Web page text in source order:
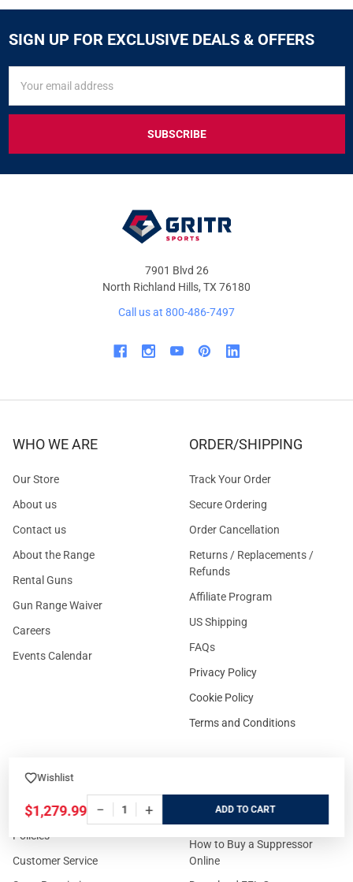
Wishlist
$1,279.99 − + ADD
SIGN UP FOR EXCLUSIVE DEALS & OFFERS
FOR
&
OFFERS
Address
7901 Blvd 26
North Richland Hills, TX 76180
Call us at 800-486-7497
WHO WE ARE
Our Store
About us
Contact us
About the Range
Rental Guns
Gun Range Waiver
Careers
Events Calendar
ORDER/SHIPPING
Track Your Order
Secure Ordering
Order Cancellation
Returns / Replacements /
Refunds
Affiliate Program
US Shipping
FAQs
Privacy Policy
Cookie Policy
Terms and Conditions
FOR CUSTOMERS
Prices/Sales Tax/Content
Policies
Customer Service
How to Buy a Suppressor
Online